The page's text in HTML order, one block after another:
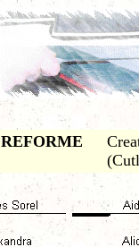
REFORME